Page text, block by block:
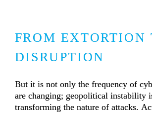
FROM EXTORTION
DISRUPTION
But it is not only the frequency of
are changing; geopolitical instability
transforming the nature of attacks.